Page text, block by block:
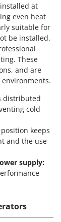
at
even heat
suitable for
be installed.
These
and are
distributed
cold
keeps
and the use
supply: